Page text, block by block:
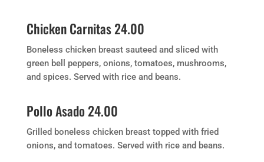
Chicken Carnitas 24.00
Boneless chicken breast sauteed and sliced with
green bell peppers, onions, tomatoes, mushrooms,
and spices. Served with rice and beans.
Pollo Asado 24.00
Grilled boneless chicken breast topped with fried
onions, and tomatoes. Served with rice and beans.